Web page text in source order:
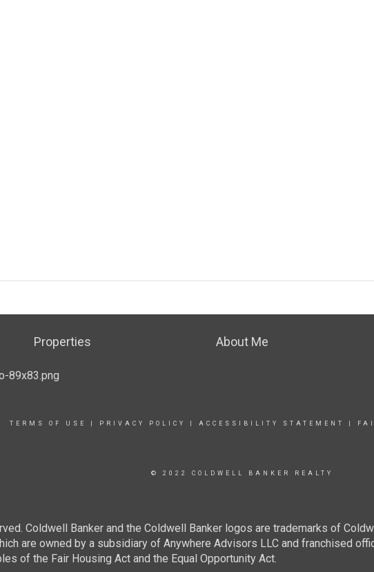
Properties About Me
TERMS OF USE PRIVACY POLICY ACCESSIBILITY STATEMENT
© 2022 COLDWELL BANKER REALTY
Coldwell Banker and the Coldwell Banker logos are trademarks of
are owned by a subsidiary of Anywhere Advisors LLC and franchised
of the Fair Housing Act and the Equal Opportunity Act.